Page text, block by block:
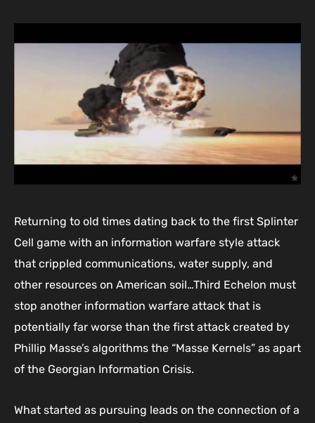
Returning to old times dating back to the first Splinter
Cell game with an information warfare style attack
that crippled communications, water supply, and
other resources on American soil…Third Echelon must
stop another information warfare attack that is
potentially far worse than the first attack created by
Phillip Masse’s algorithms the “Masse Kernels” as apart
of the Georgian Information Crisis.
What started as pursuing leads on the connection of a